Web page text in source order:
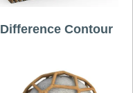
Difference Contour